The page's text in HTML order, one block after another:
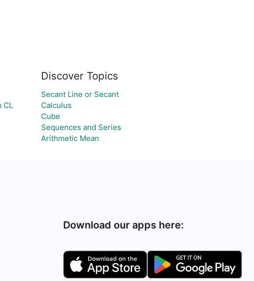
CL
Discover Topics
Secant Line or Secant
Calculus
Cube
Sequences and Series
Arithmetic Mean
Download our apps here: